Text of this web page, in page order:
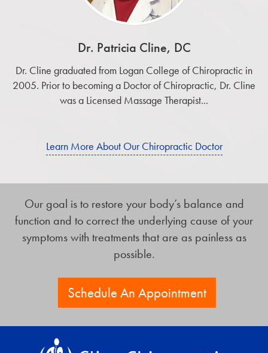
Dr. Patricia Cline, DC
Dr. Cline graduated from Logan College of Chiropractic in
2005. Prior to becoming a Doctor of Chiropractic, Dr. Cline
was a Licensed Massage Therapist...
Learn More About Our Chiropractic Doctor
Our goal is to restore your body’s balance and
function and to correct the underlying cause of your
symptoms with treatments that are as painless as
possible.
Schedule An Appointment